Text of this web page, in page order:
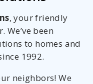
, your friendly
We’ve been
to homes and
1992.
neighbors! We